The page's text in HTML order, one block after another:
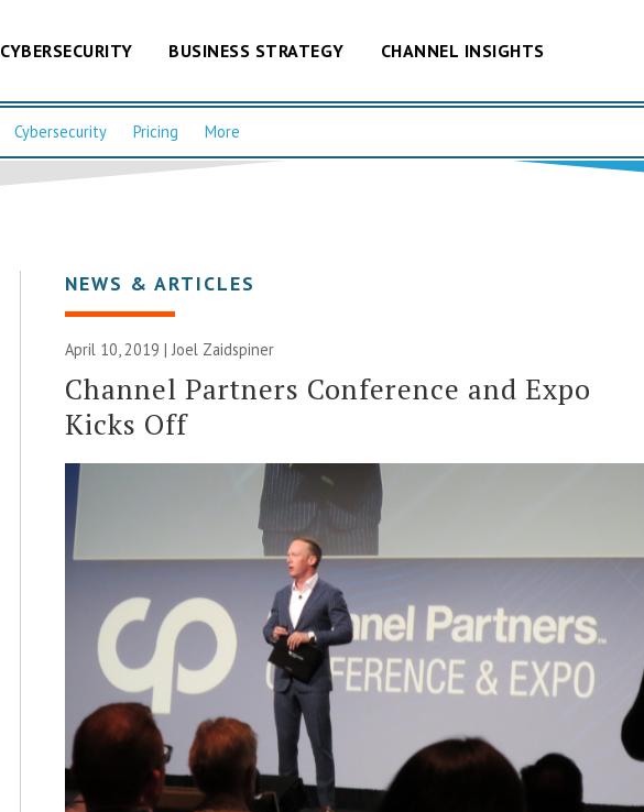
CYBERSECURITY BUSINESS STRATEGY CHANNEL INSIGHTS
Cybersecurity Pricing More
NEWS & ARTICLES
April 10, 2019 |Joel Zaidspiner
Channel Partners Conference and Expo
Kicks Off